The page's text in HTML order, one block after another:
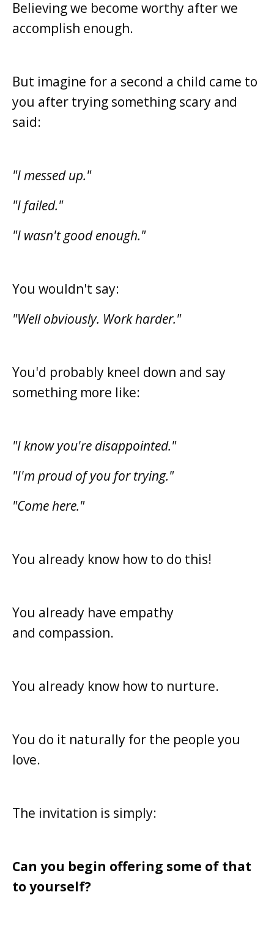
Believing we become worthy after we
accomplish enough.
But imagine for a second a child came to
you after trying something scary and
said:
"I messed up."
"I failed."
"I wasn't good enough."
You wouldn't say:
"Well obviously. Work harder."
You'd probably kneel down and say
something more like:
"I know you're disappointed."
"I'm proud of you for trying."
"Come here."
You already know how to do this!
You already have empathy
and compassion.
You already know how to nurture.
You do it naturally for the people you
love.
The invitation is simply:
Can you begin offering some of that
to yourself?